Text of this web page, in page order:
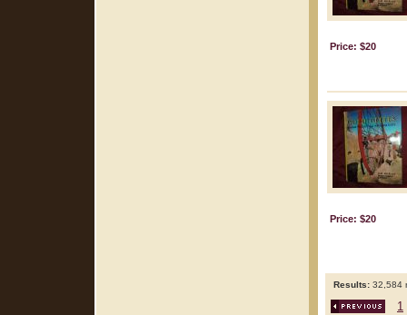
Price: $20
Price: $20
Results: 32,584
1